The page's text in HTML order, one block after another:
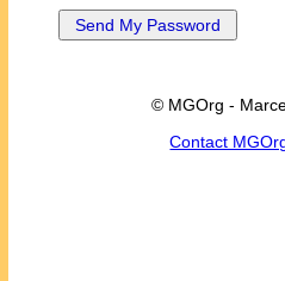
© MGOrg -
Contact